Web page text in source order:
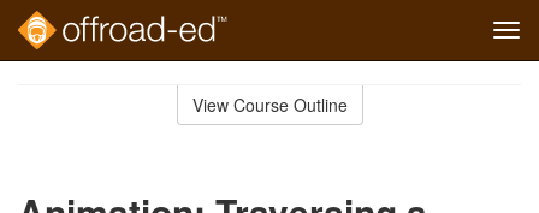
View Course Outline